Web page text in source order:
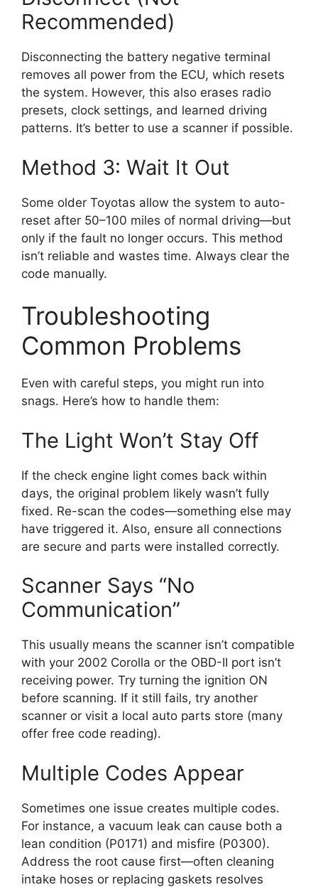
Recommended)
Disconnecting the battery negative terminal
removes all power from the ECU, which resets
the system. However, this also erases radio
presets, clock settings, and learned driving
patterns. It’s better to use a scanner if possible.
Method 3: Wait It Out
Some older Toyotas allow the system to auto-
reset after 50–100 miles of normal driving—but
only if the fault no longer occurs. This method
isn’t reliable and wastes time. Always clear the
code manually.
Troubleshooting
Common Problems
Even with careful steps, you might run into
snags. Here’s how to handle them:
The Light Won’t Stay Off
If the check engine light comes back within
days, the original problem likely wasn’t fully
fixed. Re-scan the codes—something else may
have triggered it. Also, ensure all connections
are secure and parts were installed correctly.
Scanner Says “No
Communication”
This usually means the scanner isn’t compatible
with your 2002 Corolla or the OBD-II port isn’t
receiving power. Try turning the ignition ON
before scanning. If it still fails, try another
scanner or visit a local auto parts store (many
offer free code reading).
Multiple Codes Appear
Sometimes one issue creates multiple codes.
For instance, a vacuum leak can cause both a
lean condition (P0171) and misfire (P0300).
Address the root cause first—often cleaning
intake hoses or replacing gaskets resolves